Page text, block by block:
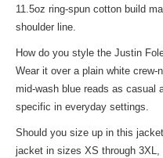
11.5oz ring-spun cotton build
shoulder line.
How do you style the Justin
Wear it over a plain white
mid-wash blue reads as casual
specific in everyday settings.
Should you size up in this
jacket in sizes XS through